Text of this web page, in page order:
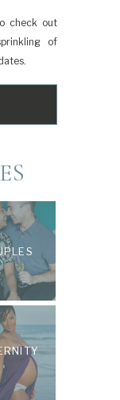
check out
of